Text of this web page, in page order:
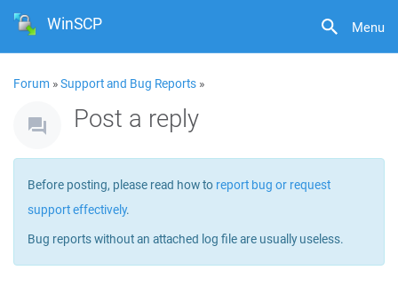
Menu
WinSCP
Forum »Support and Bug Reports »
Post a reply
Before posting, please read how to report bug or request
support effectively.
Bug reports without an attached log file are usually useless.